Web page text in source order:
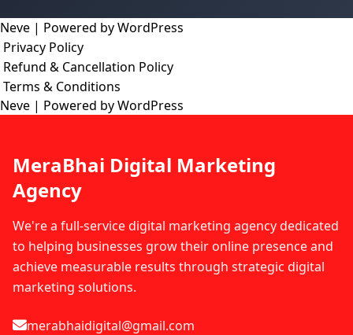
Neve | Powered byWordPress
Privacy Policy
Refund & Cancellation Policy
Terms & Conditions
Neve | Powered byWordPress
MeraBhai Digital Marketing
Agency
We're a full-service digital marketing agency dedicated
to helping businesses grow their online presence and
achieve measurable results through strategic digital
marketing solutions.
merabhaidigital@gmail.com